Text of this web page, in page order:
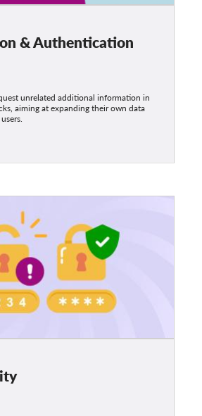
& Authentication
unrelated additional information in
aiming at expanding their own data